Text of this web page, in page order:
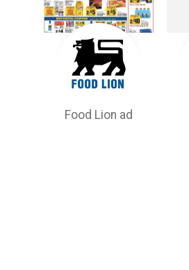
Food Lion ad